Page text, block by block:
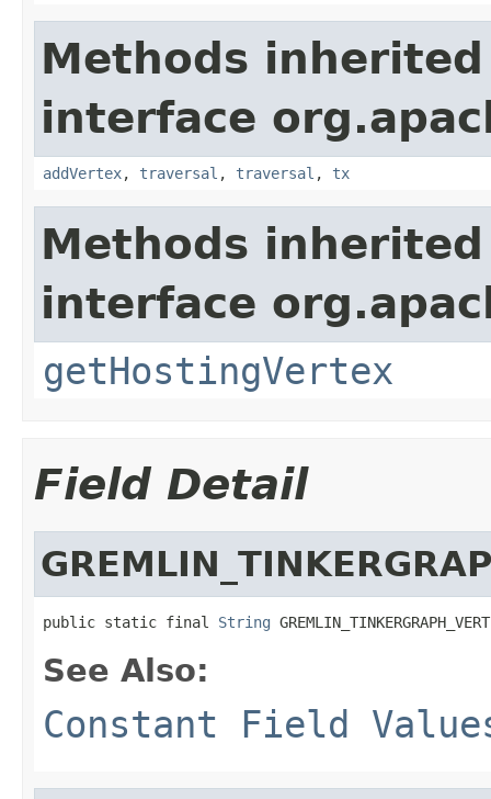
Methods
interface
addVertex, traversal , traversal , tx
Methods
interface
getHostingVertex
Field Detail
public static final String
See Also:
Constant Field